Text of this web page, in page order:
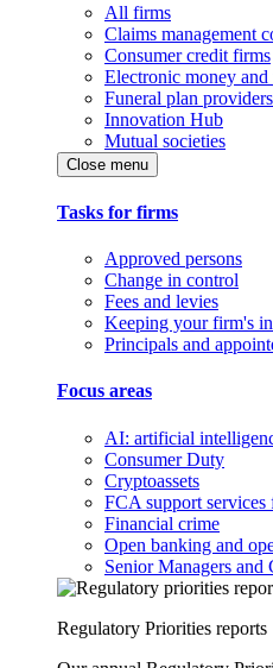
All firms
Claims management
Consumer credit firms
Electronic money
Funeral plan
Innovation Hub
Mutual societies
Close menu
Tasks for firms
Approved persons
Change in control
Fees and levies
Keeping your firm's
Principals and
Focus areas
AI: artificial
Consumer Duty
Cryptoassets
FCA support services
Financial crime
Open banking and
Senior Managers
Regulatory Priorities reports